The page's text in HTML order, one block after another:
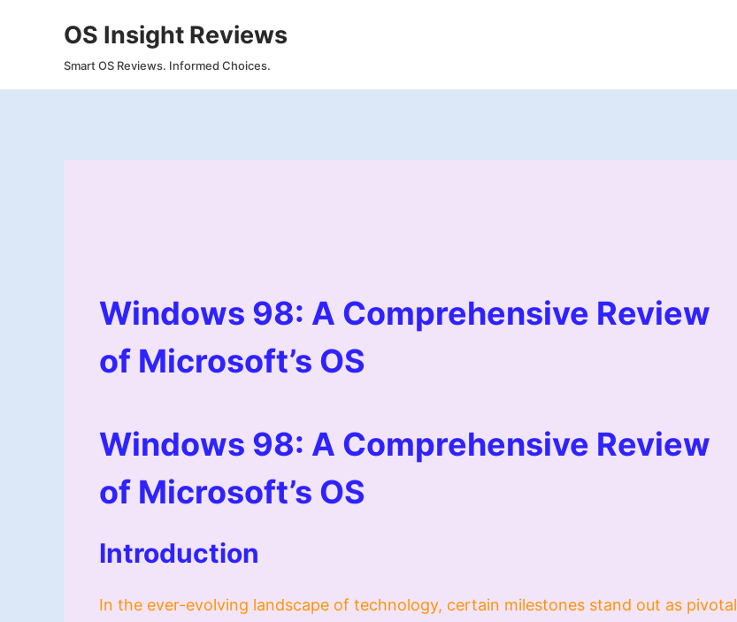
OS Insight Reviews
Smart OS Reviews. Informed Choices.
Windows 98: A Comprehensive Review
of Microsoft’s OS
Windows 98: A Comprehensive Review
of Microsoft’s OS
Introduction
In the ever-evolving landscape of technology, certain milestones stand out as pivotal